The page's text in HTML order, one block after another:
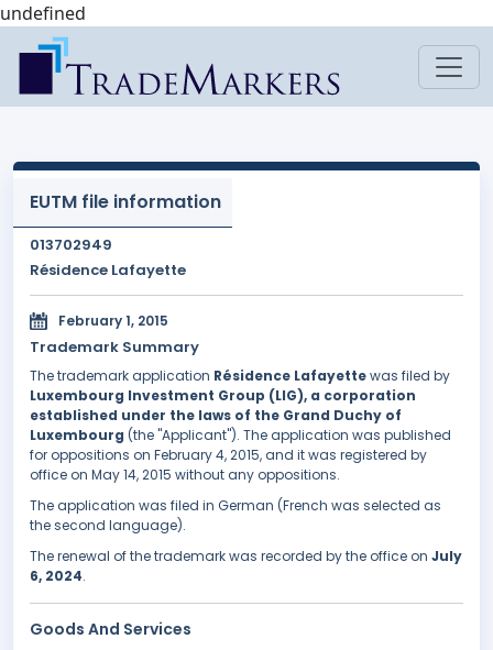
undefined
EUTM file information
013702949
Résidence Lafayette
February 1, 2015
Trademark Summary
The trademark application Résidence Lafayettewas filed by
Luxembourg Investment Group (LIG), a corporation
established under the laws of the Grand Duchy of
Luxembourg (the "Applicant"). The application was published
for oppositions on February 4, 2015, and it was registered by
office on May 14, 2015 without any oppositions.
The application was filed in German (French was selected as
the second language).
The renewal of the trademark was recorded by the office on July
6, 2024.
Goods And Services